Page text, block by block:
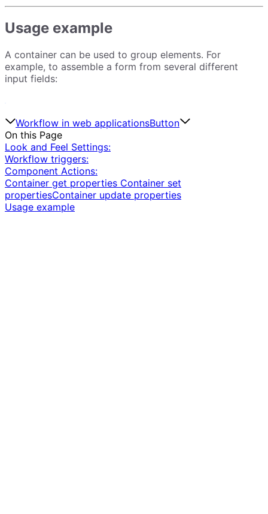
Usage example
A container can be used to group elements. For
example, to assemble a form from several different
input fields:
Workflow in web applicationsButton
On this Page
Look and Feel Settings:
Workflow triggers:
Component Actions:
Container get properties Container set
propertiesContainer update properties
Usage example